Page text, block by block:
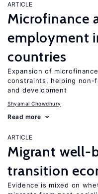
ARTICLE
Microfinance
employment
countries
Expansion of
constraints, helping non-
and development
Shyamal Chowdhury
Read more
ARTICLE
Migrant well-
transition
Evidence is mixed on